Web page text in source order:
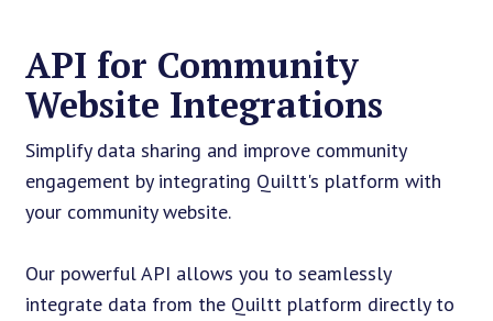
API for Community
Website Integrations
Simplify data sharing and improve community
engagement by integrating Quiltt's platform with
your community website.
Our powerful API allows you to seamlessly
integrate data from the Quiltt platform directly to